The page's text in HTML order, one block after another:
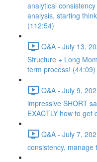
analytical
analysis, starting
(112:54)
Q&A - July 13,
Structure + Long
term process! (44:09)
Q&A - July 9,
impressive SHORT
EXACTLY how to get
Q&A - July 7,
consistency, manage